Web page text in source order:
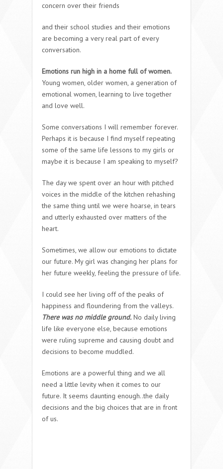
concern over their friends
and their school studies and their emotions
are becoming a very real part of every
conversation.
Emotions run high in a home full of women.
Young women, older women, a generation of
emotional women, learning to live together
and love well.
Some conversations I will remember forever.
Perhaps it is because I find myself repeating
some of the same life lessons to my girls or
maybe it is because I am speaking to myself?
The day we spent over an hour with pitched
voices in the middle of the kitchen rehashing
the same thing until we were hoarse, in tears
and utterly exhausted over matters of the
heart.
Sometimes, we allow our emotions to dictate
our future. My girl was changing her plans for
her future weekly, feeling the pressure of life.
I could see her living off of the peaks of
happiness and floundering from the valleys.
There was no middle ground. No daily living
life like everyone else, because emotions
were ruling supreme and causing doubt and
decisions to become muddled.
Emotions are a powerful thing and we all
need a little levity when it comes to our
future. It seems daunting enough..the daily
decisions and the big choices that are in front
of us.